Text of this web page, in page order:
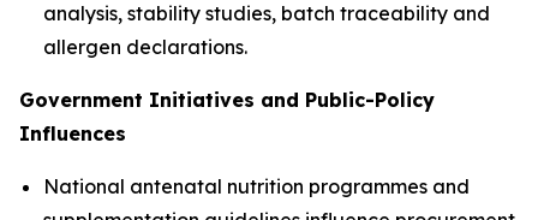
analysis, stability studies, batch traceability and
allergen declarations.
Government Initiatives and Public-Policy
Influences
National antenatal nutrition programmes and